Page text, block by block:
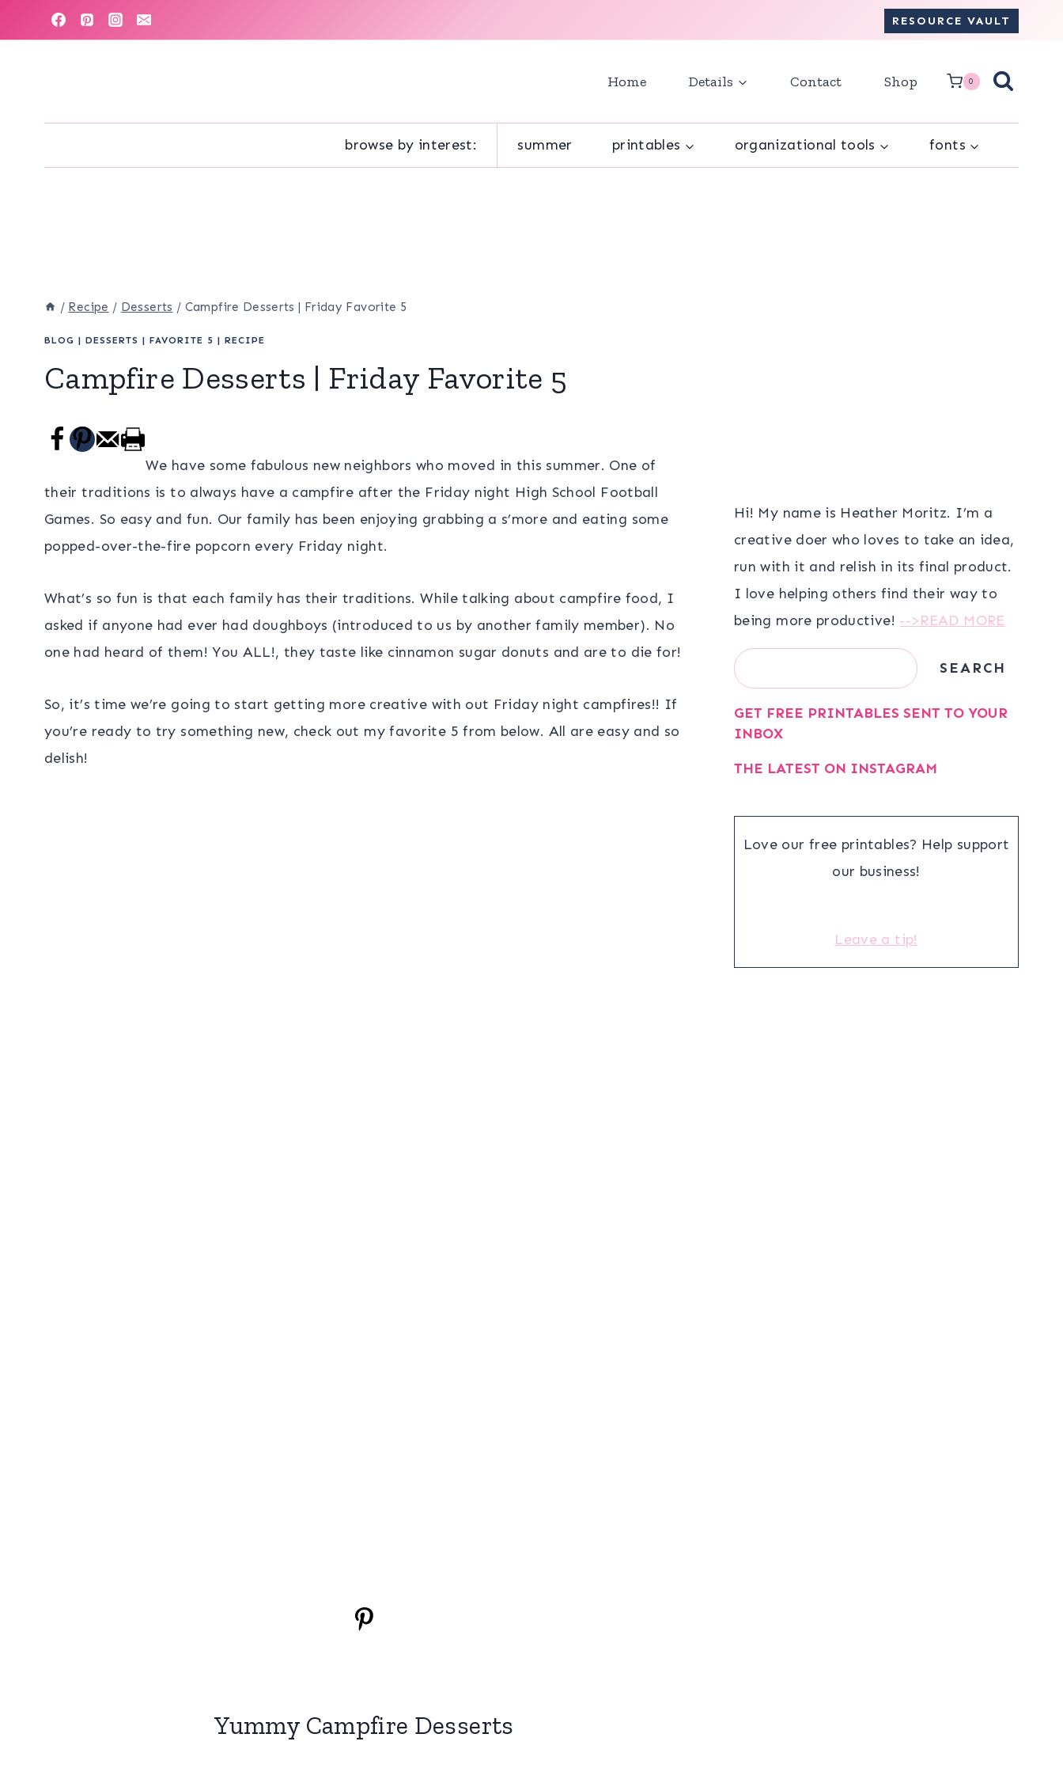
to
RESOURCE VAULT
Home Details Contact Shop 0
browse by interest: summer printables organizational tools fonts
/ Recipe / Desserts / Campfire Desserts | Friday Favorite 5
BLOG | DESSERTS | FAVORITE 5 | RECIPE
Campfire Desserts | Friday Favorite 5
We have some fabulous new neighbors who moved in this summer. One of
their traditions is to always have a campfire after the Friday night High School Football
Games. So easy and fun. Our family has been enjoying grabbing a s’more and eating some
popped-over-the-fire popcorn every Friday night.
What’s so fun is that each family has their traditions. While talking about campfire food, I
asked if anyone had ever had doughboys (introduced to us by another family member). No
one had heard of them! You ALL!, they taste like cinnamon sugar donuts and are to die for!
So, it’s time we’re going to start getting more creative with out Friday night campfires!! If
you’re ready to try something new, check out my favorite 5 from below. All are easy and so
delish!
Yummy Campfire Desserts
Hi! My name is Heather Moritz. I’m a
creative doer who loves to take an idea,
run with it and relish in its final product.
I love helping others find their way to
being more productive! -->READ MORE
Search SEARCH
GET FREE PRINTABLES SENT TO YOUR
INBOX
THE LATEST ON INSTAGRAM
Love our free printables? Help support
our business!
Leave a tip!